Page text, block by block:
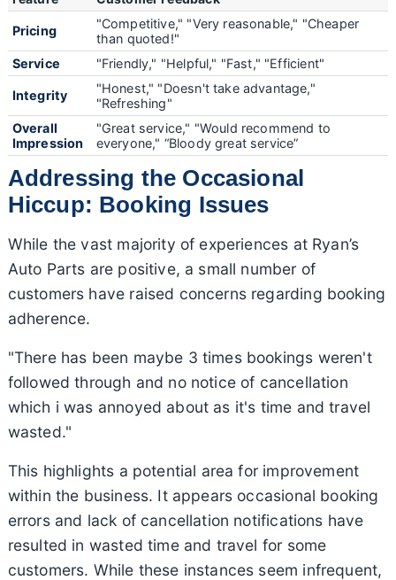
Pricing
"Competitive," "Very reasonable," "Cheaper
than quoted!"
Service
"Friendly," "Helpful," "Fast," "Efficient"
Integrity
"Honest," "Doesn't take advantage,"
"Refreshing"
Overall
Impression
"Great service," "Would recommend to
everyone," “Bloody great service”
Addressing the Occasional
Hiccup: Booking Issues
While the vast majority of experiences at Ryan’s
Auto Parts are positive, a small number of
customers have raised concerns regarding booking
adherence.
"There has been maybe 3 times bookings weren't
followed through and no notice of cancellation
which i was annoyed about as it's time and travel
wasted."
This highlights a potential area for improvement
within the business. It appears occasional booking
errors and lack of cancellation notifications have
resulted in wasted time and travel for some
customers. While these instances seem infrequent,